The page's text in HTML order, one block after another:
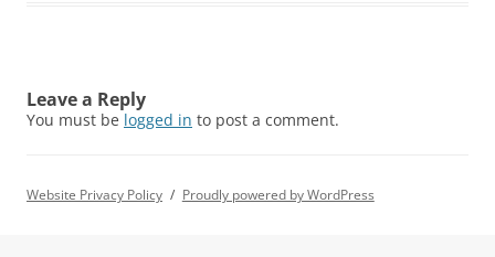
Leave a Reply
You must be logged in to post a comment.
Website Privacy Policy Proudly powered by WordPress